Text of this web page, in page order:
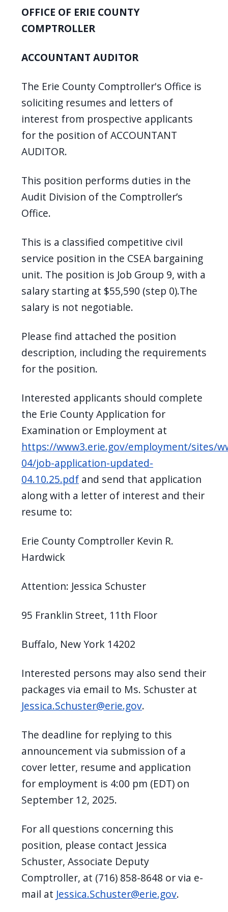
screen
reader,
shortcut
activates
reader
navigate
content.
OFFICE OF ERIE COUNTY
COMPTROLLER
ACCOUNTANT AUDITOR
The Erie County Comptroller's Office is
soliciting resumes and letters of
interest from prospective applicants
for the position of ACCOUNTANT
AUDITOR.
This position performs duties in the
Audit Division of the Comptroller’s
Office.
This is a classified competitive civil
service position in the CSEA bargaining
unit. The position is Job Group 9, with a
salary starting at $55,590 (step 0).The
salary is not negotiable.
Please find attached the position
description, including the requirements
for the position.
Interested applicants should complete
the Erie County Application for
Examination or Employment at
https://www3.erie.gov/employment/sites/
04/job-application-updated-
04.10.25.pdf and send that application
along with a letter of interest and their
resume to:
Erie County Comptroller Kevin R.
Hardwick
Attention: Jessica Schuster
95 Franklin Street, 11th Floor
Buffalo, New York 14202
Interested persons may also send their
packages via email to Ms. Schuster at
Jessica.Schuster@erie.gov.
The deadline for replying to this
announcement via submission of a
cover letter, resume and application
for employment is 4:00 pm (EDT) on
September 12, 2025.
For all questions concerning this
position, please contact Jessica
Schuster, Associate Deputy
Comptroller, at (716) 858-8648 or via e-
mail at Jessica.Schuster@erie.gov.